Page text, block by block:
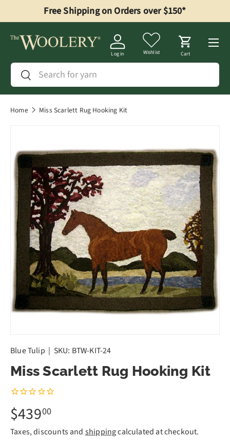
Skip to content
Free Shipping on Orders over $150*
Search
Search
Log in Wishlist Cart
Menu
Home Miss Scarlett Rug Hooking Kit
Blue Tulip | SKU: BTW-KIT-24
Miss Scarlett Rug Hooking Kit
$43900
Taxes, discounts and shippingcalculated at checkout.